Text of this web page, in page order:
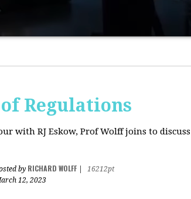
Regulations
with RJ Eskow, Prof Wolff joins to
by RICHARD WOLFF
16212pt
12, 2023